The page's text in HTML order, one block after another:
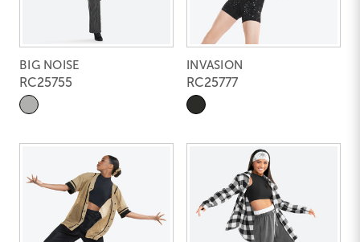
BIG NOISE
RC25755
INVASION
RC25777